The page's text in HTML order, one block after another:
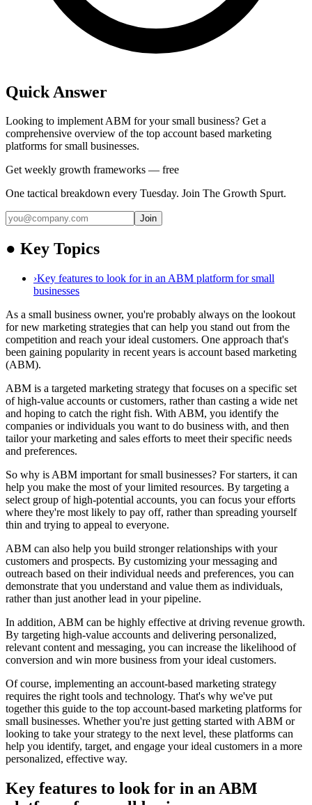
Quick Answer
Looking to implement ABM for your small business? Get a
comprehensive overview of the top account based marketing
platforms for small businesses.
Get weekly growth frameworks — free
One tactical breakdown every Tuesday. Join The Growth Spurt.
Join
● Key Topics
›Key features to look for in an ABM platform for small
businesses
As a small business owner, you're probably always on the lookout
for new marketing strategies that can help you stand out from the
competition and reach your ideal customers. One approach that's
been gaining popularity in recent years is account based marketing
(ABM).
ABM is a targeted marketing strategy that focuses on a specific set
of high-value accounts or customers, rather than casting a wide net
and hoping to catch the right fish. With ABM, you identify the
companies or individuals you want to do business with, and then
tailor your marketing and sales efforts to meet their specific needs
and preferences.
So why is ABM important for small businesses? For starters, it can
help you make the most of your limited resources. By targeting a
select group of high-potential accounts, you can focus your efforts
where they're most likely to pay off, rather than spreading yourself
thin and trying to appeal to everyone.
ABM can also help you build stronger relationships with your
customers and prospects. By customizing your messaging and
outreach based on their individual needs and preferences, you can
demonstrate that you understand and value them as individuals,
rather than just another lead in your pipeline.
In addition, ABM can be highly effective at driving revenue growth.
By targeting high-value accounts and delivering personalized,
relevant content and messaging, you can increase the likelihood of
conversion and win more business from your ideal customers.
Of course, implementing an account-based marketing strategy
requires the right tools and technology. That's why we've put
together this guide to the top account-based marketing platforms for
small businesses. Whether you're just getting started with ABM or
looking to take your strategy to the next level, these platforms can
help you identify, target, and engage your ideal customers in a more
personalized, effective way.
Key features to look for in an ABM